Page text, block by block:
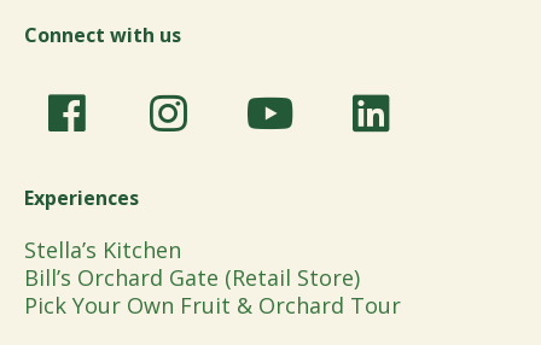
Connect with us
Experiences
Stella’s Kitchen
Bill’s Orchard Gate (Retail Store)
Pick Your Own Fruit & Orchard Tour